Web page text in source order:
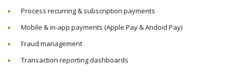
Process recurring & subscription payments
Mobile & in-app payments (Apple Pay & Andoid Pay)
Fraud management
Transaction reporting dashboards